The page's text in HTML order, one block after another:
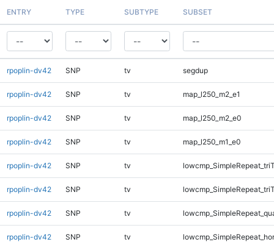
ENTRY TYPE SUBTYPE SUBSET
rpoplin-dv42 SNP tv segdup
rpoplin-dv42 SNP tv map_l250_m2_e1
rpoplin-dv42 SNP tv map_l250_m2_e0
rpoplin-dv42 SNP tv map_l250_m1_e0
rpoplin-dv42 SNP tv
rpoplin-dv42 SNP tv
rpoplin-dv42 SNP tv
rpoplin-dv42 SNP tv